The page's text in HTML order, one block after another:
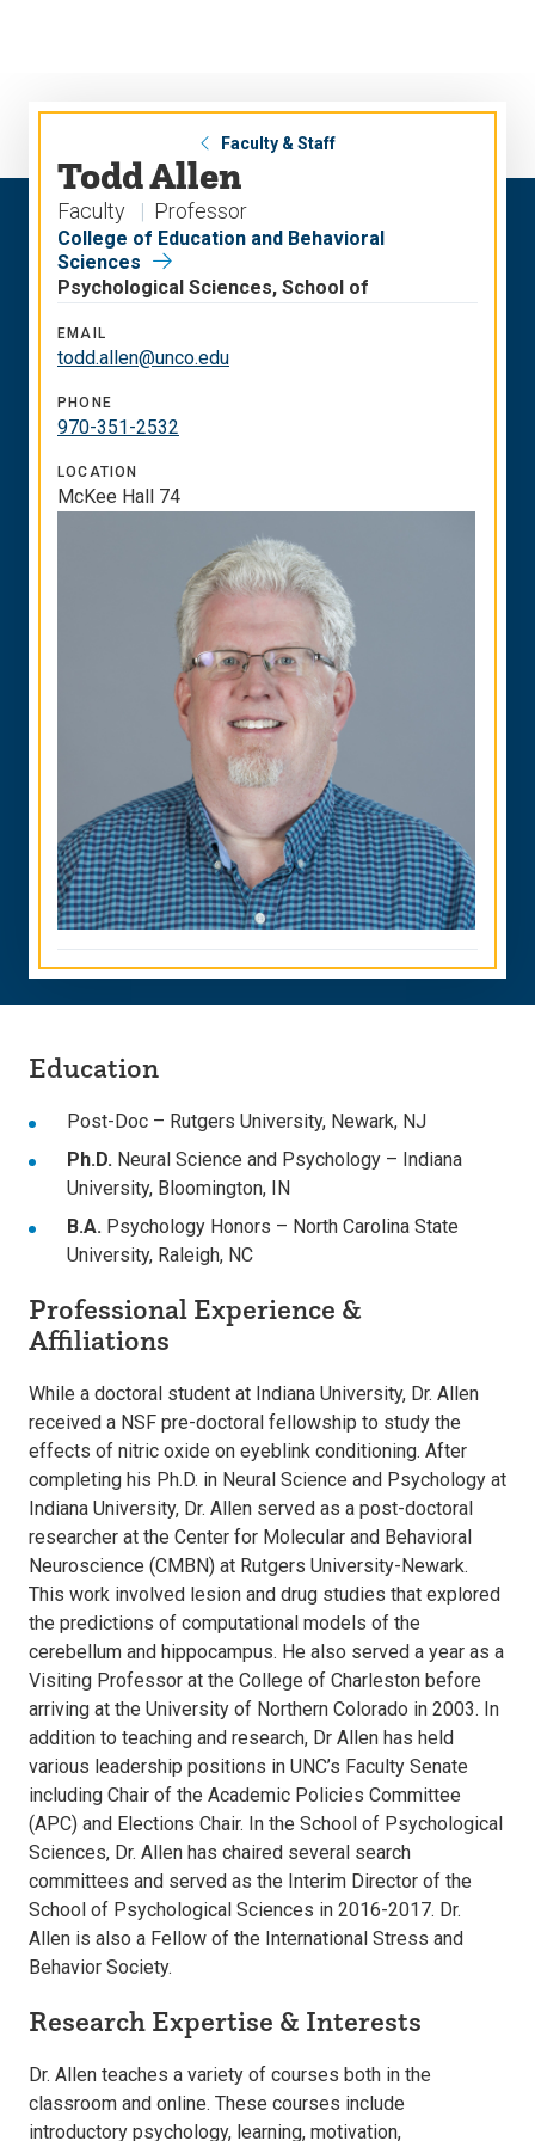
Faculty & Staff
Todd Allen
Faculty Professor
College of Education and Behavioral
Sciences
Psychological Sciences, School of
EMAIL
todd.allen@unco.edu
PHONE
970-351-2532
LOCATION
McKee Hall 74
Education
Post-Doc – Rutgers University, Newark, NJ
Ph.D. Neural Science and Psychology – Indiana
University, Bloomington, IN
B.A. Psychology Honors – North Carolina State
University, Raleigh, NC
Professional Experience &
Affiliations
While a doctoral student at Indiana University, Dr. Allen
received a NSF pre-doctoral fellowship to study the
effects of nitric oxide on eyeblink conditioning. After
completing his Ph.D. in Neural Science and Psychology at
Indiana University, Dr. Allen served as a post-doctoral
researcher at the Center for Molecular and Behavioral
Neuroscience (CMBN) at Rutgers University-Newark.
This work involved lesion and drug studies that explored
the predictions of computational models of the
cerebellum and hippocampus. He also served a year as a
Visiting Professor at the College of Charleston before
arriving at the University of Northern Colorado in 2003. In
addition to teaching and research, Dr Allen has held
various leadership positions in UNC’s Faculty Senate
including Chair of the Academic Policies Committee
(APC) and Elections Chair. In the School of Psychological
Sciences, Dr. Allen has chaired several search
committees and served as the Interim Director of the
School of Psychological Sciences in 2016-2017. Dr.
Allen is also a Fellow of the International Stress and
Behavior Society.
Research Expertise & Interests
Dr. Allen teaches a variety of courses both in the
classroom and online. These courses include
introductory psychology, learning, motivation,